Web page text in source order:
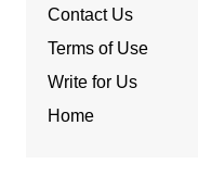
Contact Us
Terms of Use
Write for Us
Home